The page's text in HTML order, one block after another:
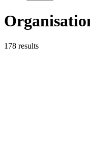
178 results